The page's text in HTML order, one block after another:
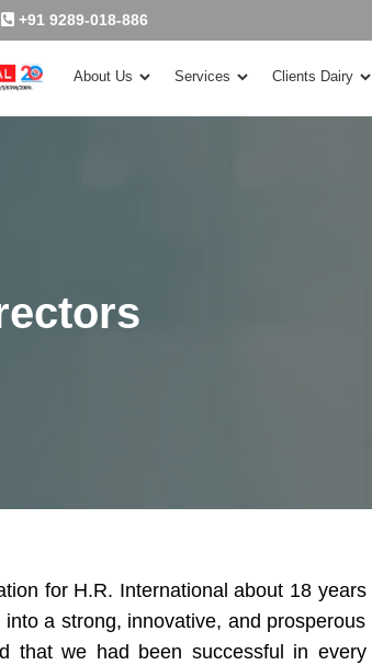
+91 9289-018-886
About Us Services Clients Dairy
for H.R. International about 18 years
a strong, innovative, and prosperous
that we had been successful in every